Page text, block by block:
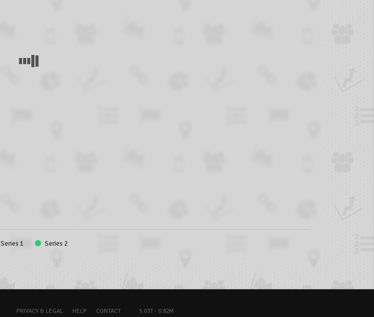
Series 1 Series 2
PRIVACY & LEGAL HELP CONTACT 5.03T - 0.82M